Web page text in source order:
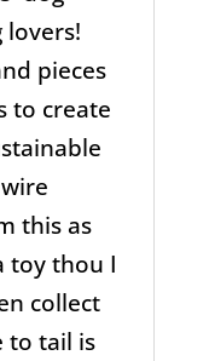
pieces
to create
this as
toy thou I
collect
to tail is